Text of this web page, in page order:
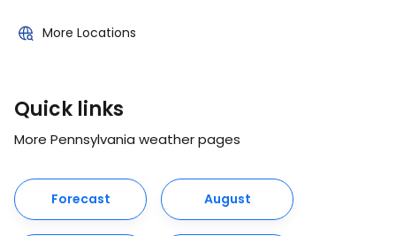
More Locations
Quick links
More Pennsylvania weather pages
Forecast August